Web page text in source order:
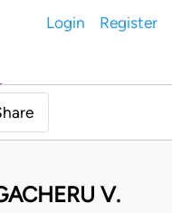
Login Register
V.